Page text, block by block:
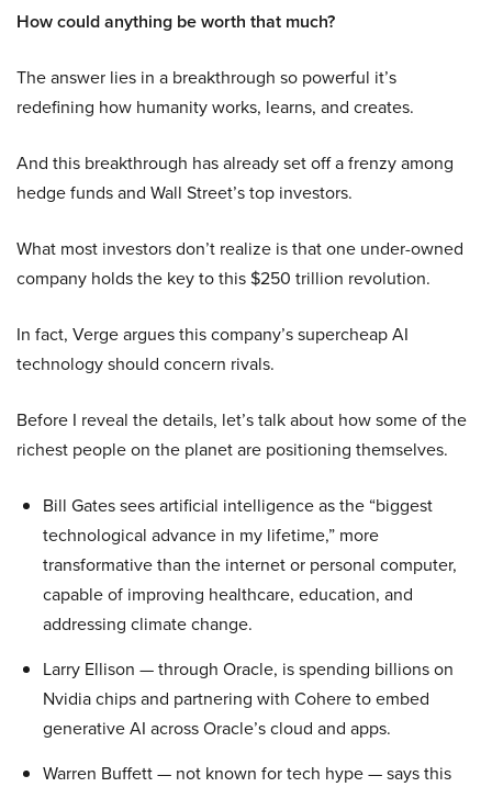
How could anything be worth that much?
The answer lies in a breakthrough so powerful it’s
redefining how humanity works, learns, and creates.
And this breakthrough has already set off a frenzy among
hedge funds and Wall Street’s top investors.
What most investors don’t realize is that one under-owned
company holds the key to this $250 trillion revolution.
In fact, Verge argues this company’s supercheap AI
technology should concern rivals.
Before I reveal the details, let’s talk about how some of the
richest people on the planet are positioning themselves.
Bill Gates sees artificial intelligence as the “biggest
technological advance in my lifetime,” more
transformative than the internet or personal computer,
capable of improving healthcare, education, and
addressing climate change.
Larry Ellison — through Oracle, is spending billions on
Nvidia chips and partnering with Cohere to embed
generative AI across Oracle’s cloud and apps.
Warren Buffett — not known for tech hype — says this